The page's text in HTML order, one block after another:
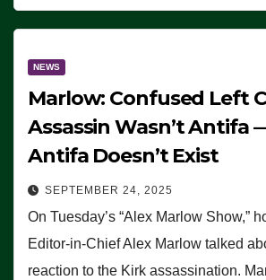
NEWS
Marlow: Confused Left
Assassin Wasn’t Antifa
Antifa Doesn’t Exist
SEPTEMBER 24, 2025
On Tuesday’s “Alex Marlow Show,”
Editor-in-Chief Alex Marlow talked
reaction to the Kirk assassination.